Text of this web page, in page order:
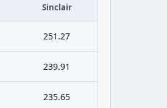
Sinclair
251.27
239.91
235.65